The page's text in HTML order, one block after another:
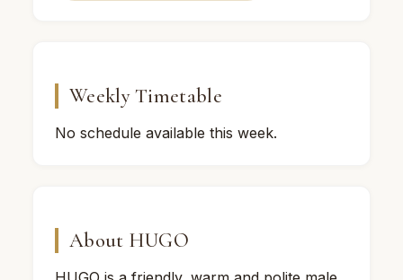
Weekly Timetable
No schedule available this week.
About HUGO